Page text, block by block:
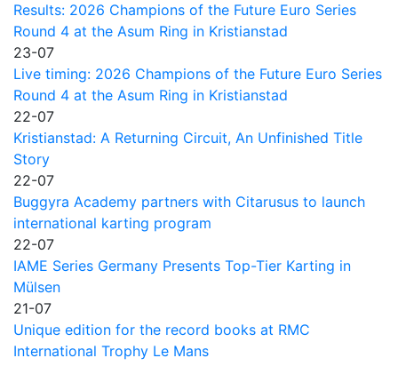
Results: 2026 Champions of the Future Euro Series
Round 4 at the Asum Ring in Kristianstad
23-07
Live timing: 2026 Champions of the Future Euro Series
Round 4 at the Asum Ring in Kristianstad
22-07
Kristianstad: A Returning Circuit, An Unfinished Title
Story
22-07
Buggyra Academy partners with Citarusus to launch
international karting program
22-07
IAME Series Germany Presents Top-Tier Karting in
Mülsen
21-07
Unique edition for the record books at RMC
International Trophy Le Mans